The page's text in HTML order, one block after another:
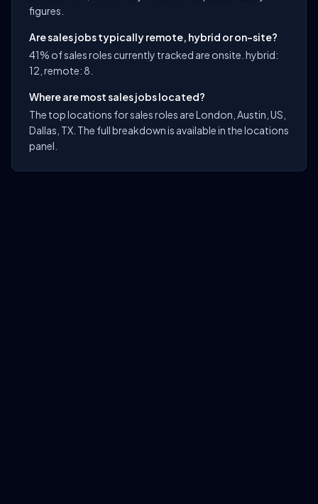
figures.
Are sales jobs typically remote, hybrid or on-site?
41% of sales roles currently tracked are onsite. hybrid:
12, remote: 8.
Where are most sales jobs located?
The top locations for sales roles are London, Austin, US,
Dallas, TX. The full breakdown is available in the locations
panel.